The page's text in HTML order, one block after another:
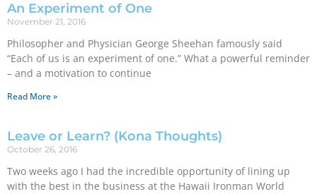
An Experiment of One
November 21, 2016
Philosopher and Physician George Sheehan famously said
“Each of us is an experiment of one.” What a powerful reminder
– and a motivation to continue
Read More »
Leave or Learn? (Kona Thoughts)
October 26, 2016
Two weeks ago I had the incredible opportunity of lining up
with the best in the business at the Hawaii Ironman World